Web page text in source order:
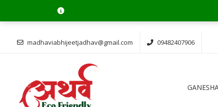
Ganesh
madhaviabhijeetjadhav@gmail.com 09482407906